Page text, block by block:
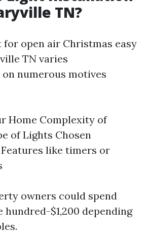
TN?
open air Christmas easy
TN varies
numerous motives
Home Complexity of
of Lights Chosen
like timers or
owners could spend
hundred-$1,200 depending